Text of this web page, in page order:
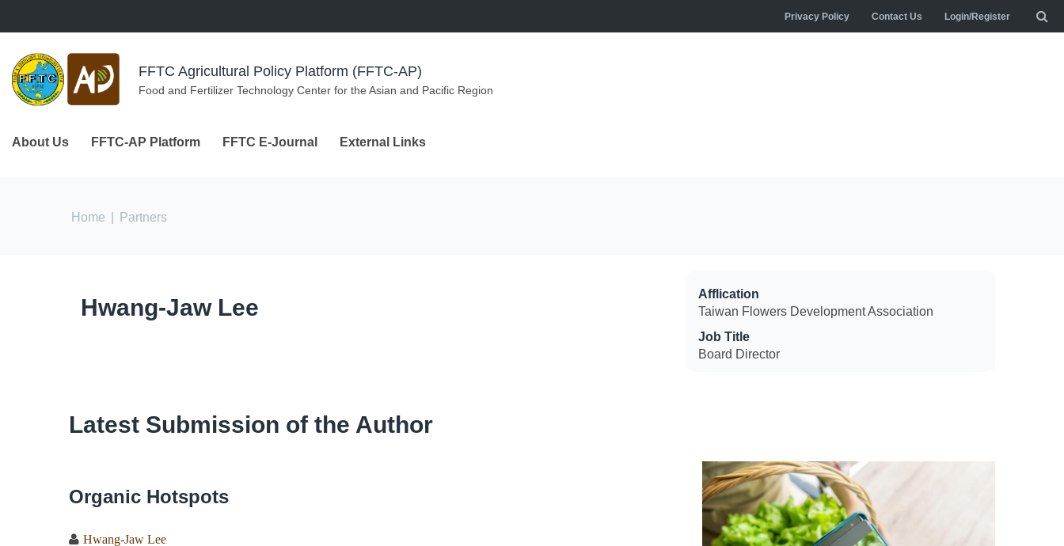
Privacy Policy Contact Us Login/Register
FFTC Agricultural Policy Platform (FFTC-AP)
Food and Fertilizer Technology Center for the Asian and Pacific Region
About Us FFTC-AP Platform FFTC E-Journal External Links
You are here
Home Partners
Hwang-Jaw Lee
Afflication
Taiwan Flowers Development Association
Job Title
Board Director
Latest Submission of the Author
Organic Hotspots
Hwang-Jaw Lee